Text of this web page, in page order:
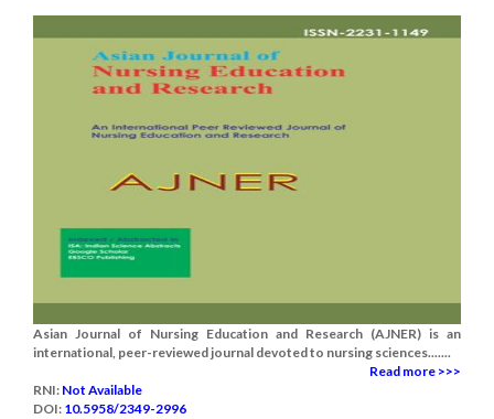
Asian Journal of Nursing Education and Research (AJNER) is an
international, peer-reviewed journal devoted to nursing sciences.......
Read more >>>
RNI: Not Available
DOI: 10.5958/2349-2996